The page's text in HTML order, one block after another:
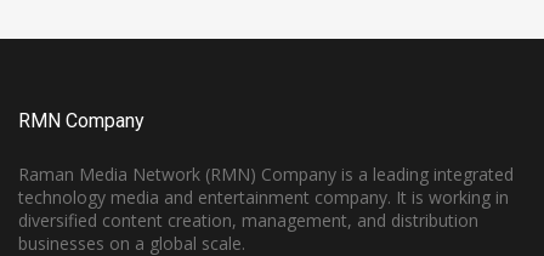
RMN Company
Raman Media Network (RMN) Company is a leading integrated
technology media and entertainment company. It is working in
diversified content creation, management, and distribution
businesses on a global scale.